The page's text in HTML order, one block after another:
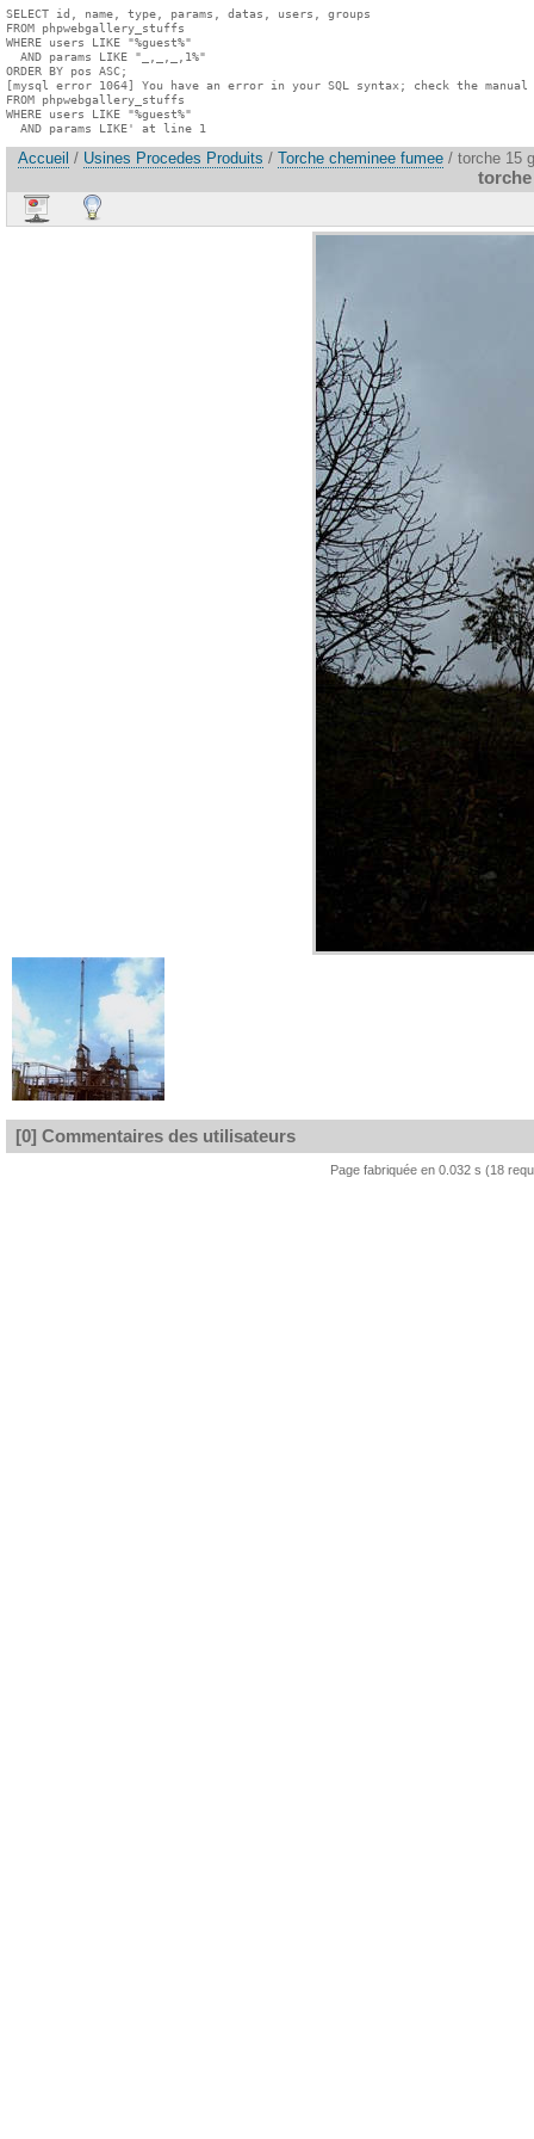
SELECT id, name, type, params, datas, users, groups
FROM phpwebgallery_stuffs
WHERE users LIKE "%guest%"
  AND params LIKE "_,_,_,1%"
ORDER BY pos ASC;
[mysql error 1064] You have an error in your SQL syntax; check the
FROM phpwebgallery_stuffs
WHERE users LIKE "%guest%"
  AND params LIKE' at line 1
Accueil / Usines Procedes Produits / Torche cheminee fumee / torche 15
[0] Commentaires des utilisateurs
Page fabriquée en 0.032 s (18